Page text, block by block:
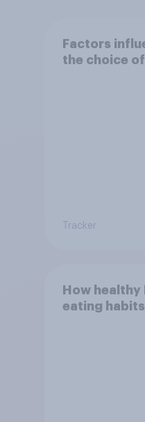
Factors
the choice
Tracker
How
eating